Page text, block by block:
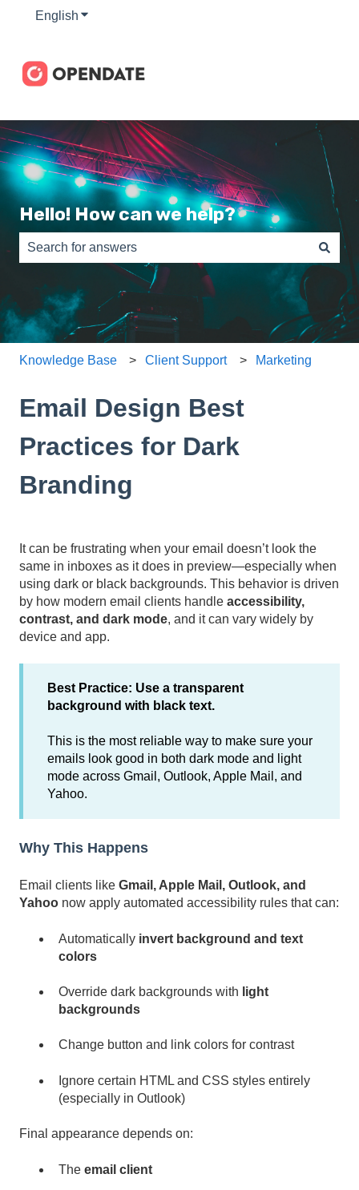
English Show submenu for translations
Hello! How can we help?
There are no suggestions because the search field is
Knowledge Base Client Support Marketing
Email Design Best
Practices for Dark
Branding
It can be frustrating when your email doesn’t look the
same in inboxes as it does in preview—especially when
using dark or black backgrounds. This behavior is driven
by how modern email clients handle accessibility,
contrast, and dark mode, and it can vary widely by
device and app.
Best Practice: Use a transparent
background with black text.
This is the most reliable way to make sure your
emails look good in both dark mode and light
mode across Gmail, Outlook, Apple Mail, and
Yahoo.
Why This Happens
Email clients like Gmail, Apple Mail, Outlook, and
Yahoo now apply automated accessibility rules that can:
Automatically invert background and text
colors
Override dark backgrounds with light
backgrounds
Change button and link colors for contrast
Ignore certain HTML and CSS styles entirely
(especially in Outlook)
Final appearance depends on:
The email client